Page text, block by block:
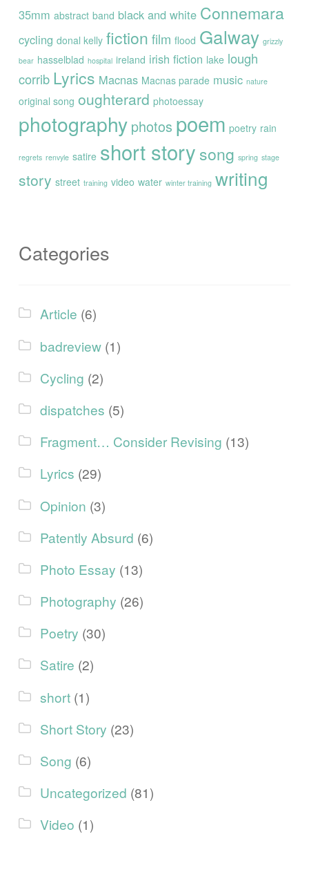
35mm abstract band black and white Connemara
cycling donal kelly fiction film flood Galway grizzly
bear hasselblad hospital ireland irish fiction lake lough
corrib Lyrics Macnas Macnas parade music nature
original song oughterard photoessay
photography photos poem poetry rain
regrets renvyle satire short story song spring stage
story street training video water winter training writing
Categories
Article (6)
badreview (1)
Cycling (2)
dispatches (5)
Fragment… Consider Revising (13)
Lyrics (29)
Opinion (3)
Patently Absurd (6)
Photo Essay (13)
Photography (26)
Poetry (30)
Satire (2)
short (1)
Short Story (23)
Song (6)
Uncategorized (81)
Video (1)